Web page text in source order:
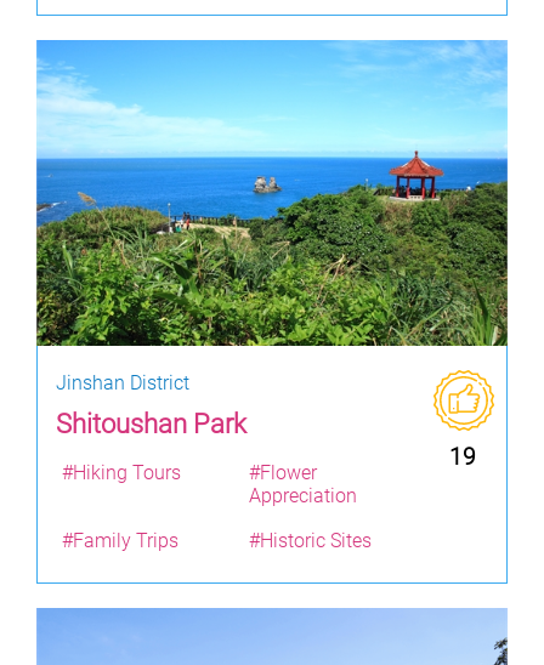
Jinshan District
Shitoushan Park
19
#Hiking Tours
#Flower
Appreciation
#Family Trips
#Historic Sites